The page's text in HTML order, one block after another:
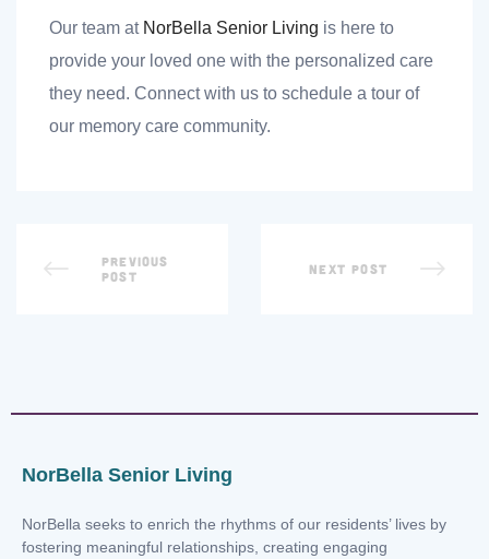
Our team at NorBella Senior Living is here to
provide your loved one with the personalized care
they need. Connect with us to schedule a tour of
our memory care community.
PREVIOUS
POST
NEXT POST
NorBella Senior Living
NorBella seeks to enrich the rhythms of our residents’ lives by
fostering meaningful relationships, creating engaging